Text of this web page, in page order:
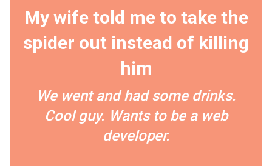
My wife told me to take the
spider out instead of killing
him
We went and had some drinks.
Cool guy. Wants to be a web
developer.